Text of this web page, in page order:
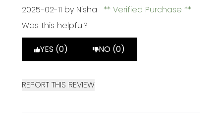
2025-02-11 by Nisha
Verified Purchase
Was this helpful?
YES (0) NO (0)
REPORT THIS REVIEW